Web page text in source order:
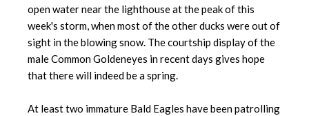
open water near the lighthouse at the peak of this
week's storm, when most of the other ducks were out of
sight in the blowing snow. The courtship display of the
male Common Goldeneyes in recent days gives hope
that there will indeed be a spring.
At least two immature Bald Eagles have been patrolling